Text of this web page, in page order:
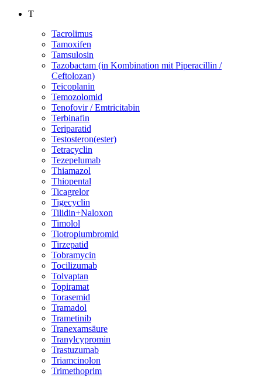
T
Tacrolimus
Tamoxifen
Tamsulosin
Tazobactam (in Kombination mit Piperacillin /
Ceftolozan)
Teicoplanin
Temozolomid
Tenofovir / Emtricitabin
Terbinafin
Teriparatid
Testosteron(ester)
Tetracyclin
Tezepelumab
Thiamazol
Thiopental
Ticagrelor
Tigecyclin
Tilidin+Naloxon
Timolol
Tiotropiumbromid
Tirzepatid
Tobramycin
Tocilizumab
Tolvaptan
Topiramat
Torasemid
Tramadol
Trametinib
Tranexamsäure
Tranylcypromin
Trastuzumab
Triamcinolon
Trimethoprim